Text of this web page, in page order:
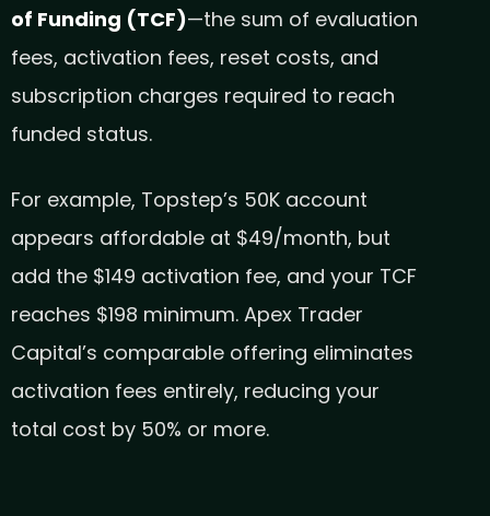
of Funding (TCF)—the sum of evaluation
fees, activation fees, reset costs, and
subscription charges required to reach
funded status.
For example, Topstep’s 50K account
appears affordable at $49/month, but
add the $149 activation fee, and your TCF
reaches $198 minimum. Apex Trader
Capital’s comparable offering eliminates
activation fees entirely, reducing your
total cost by 50% or more.